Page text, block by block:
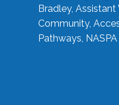
Bradley,
Community,
Pathways, NASPA